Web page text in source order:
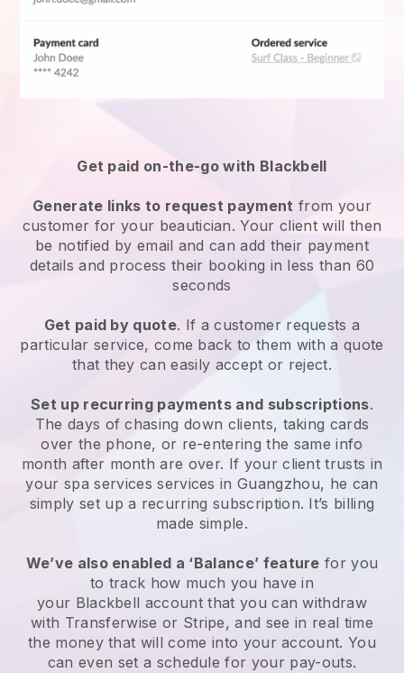
Get paid on-the-go with Blackbell
Generate links to request payment from your
customer for your beautician. Your client will then
be notified by email and can add their payment
details and process their booking in less than 60
seconds
Get paid by quote. If a customer requests a
particular service, come back to them with a quote
that they can easily accept or reject.
Set up recurring payments and subscriptions.
The days of chasing down clients, taking cards
over the phone, or re-entering the same info
month after month are over. If your client trusts in
your spa services services in Guangzhou, he can
simply set up a recurring subscription. It’s billing
made simple.
We’ve also enabled a ‘Balance’ feature for you
to track how much you have in
your Blackbell account that you can withdraw
with Transferwise or Stripe, and see in real time
the money that will come into your account. You
can even set a schedule for your pay-outs.